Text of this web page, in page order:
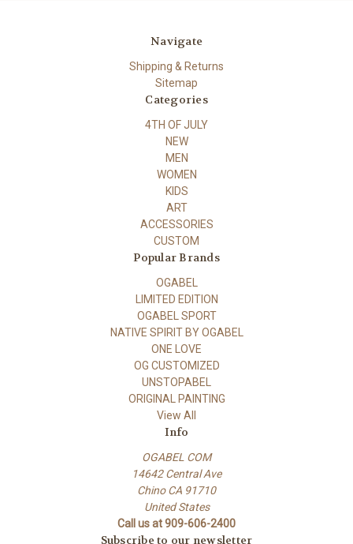
Navigate
Shipping & Returns
Sitemap
Categories
4TH OF JULY
NEW
MEN
WOMEN
KIDS
ART
ACCESSORIES
CUSTOM
Popular Brands
OGABEL
LIMITED EDITION
OGABEL SPORT
NATIVE SPIRIT BY OGABEL
ONE LOVE
OG CUSTOMIZED
UNSTOPABEL
ORIGINAL PAINTING
View All
Info
OGABEL COM
14642 Central Ave
Chino CA 91710
United States
Call us at 909-606-2400
Subscribe to our newsletter